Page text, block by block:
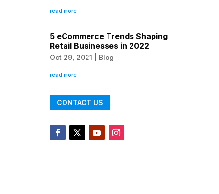
read more
5 eCommerce Trends Shaping
Retail Businesses in 2022
Oct 29, 2021 Blog
read more
CONTACT US